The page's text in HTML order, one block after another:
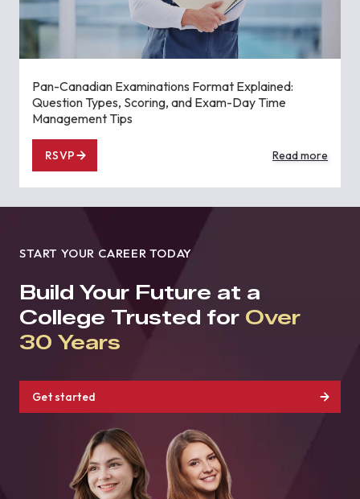
Pan-Canadian Examinations Format Explained:
Question Types, Scoring, and Exam-Day Time
Management Tips
RSVP Read more
START YOUR CAREER TODAY
Build Your Future at a
College Trusted for Over
30 Years
Get started